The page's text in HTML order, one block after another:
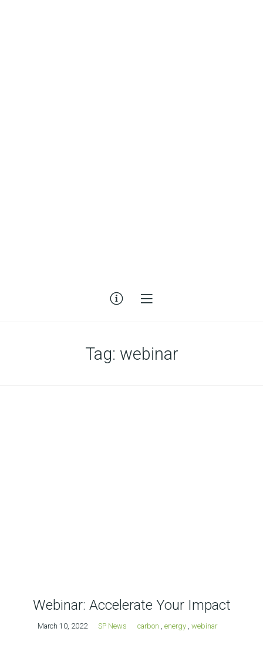
Tag: webinar
Webinar: Accelerate Your Impact
March 10, 2022 SP News carbon , energy, webinar